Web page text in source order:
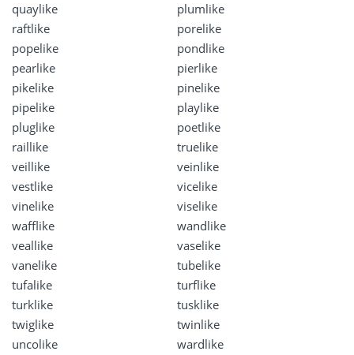
quaylike
plumlike
raftlike
porelike
popelike
pondlike
pearlike
pierlike
pikelike
pinelike
pipelike
playlike
pluglike
poetlike
raillike
truelike
veillike
veinlike
vestlike
vicelike
vinelike
viselike
wafflike
wandlike
veallike
vaselike
vanelike
tubelike
tufalike
turflike
turklike
tusklike
twiglike
twinlike
uncolike
wardlike